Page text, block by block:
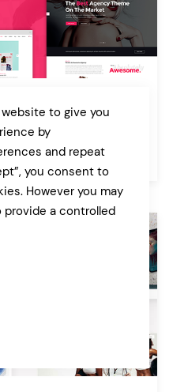
to give you
by
and repeat
you consent to
However you may
a controlled